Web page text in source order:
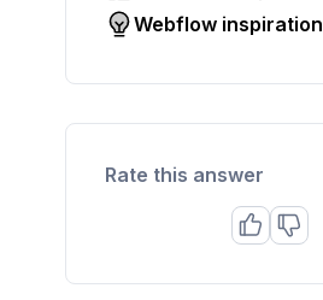
Webflow inspiration
Rate this answer